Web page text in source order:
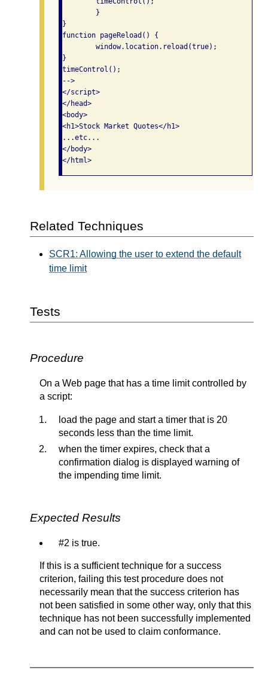
}
function pageReload() {
}
timeControl();
-->
</script>
</head>
<body>
<h1>Stock Market Quotes</h1>
...etc...
</body>
Related Techniques
SCR1: Allowing the user to extend the default
time limit
Tests
Procedure
On a Web page that has a time limit controlled by
a script:
load the page and start a timer that is 20
seconds less than the time limit.
when the timer expires, check that a
confirmation dialog is displayed warning of
the impending time limit.
Expected Results
#2 is true.
If this is a sufficient technique for a success
criterion, failing this test procedure does not
necessarily mean that the success criterion has
not been satisfied in some other way, only that this
technique has not been successfully implemented
and can not be used to claim conformance.